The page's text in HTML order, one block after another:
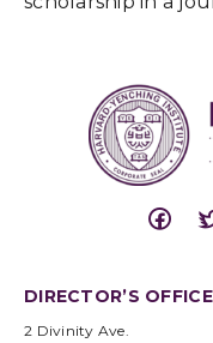
DIRECTOR’S OFFICE
2 Divinity Ave.